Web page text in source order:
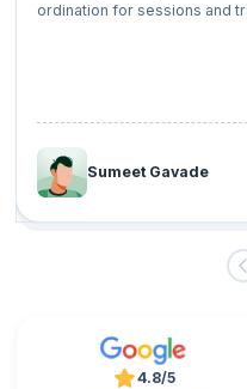
ordination for sessions and
Sumeet Gavade
4.8/5